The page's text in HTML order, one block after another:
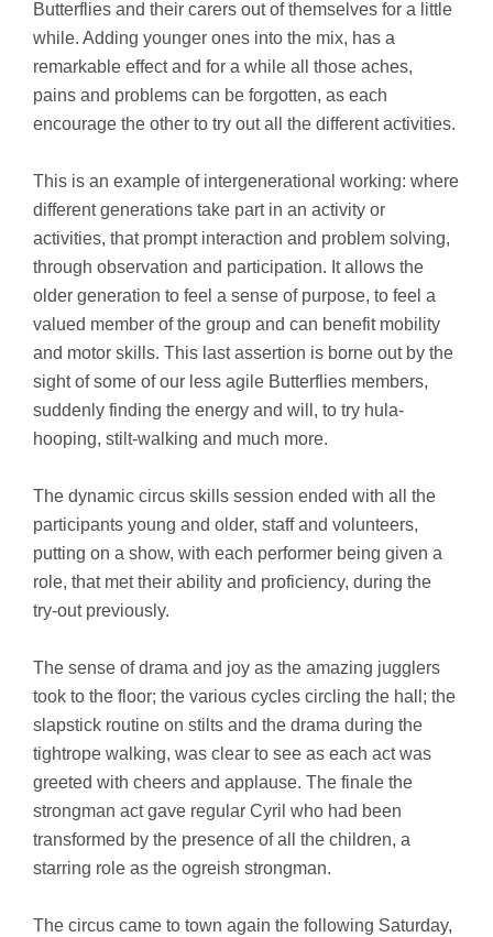
Butterflies and their carers out of themselves for a little
while. Adding younger ones into the mix, has a
remarkable effect and for a while all those aches,
pains and problems can be forgotten, as each
encourage the other to try out all the different activities.
This is an example of intergenerational working: where
different generations take part in an activity or
activities, that prompt interaction and problem solving,
through observation and participation. It allows the
older generation to feel a sense of purpose, to feel a
valued member of the group and can benefit mobility
and motor skills. This last assertion is borne out by the
sight of some of our less agile Butterflies members,
suddenly finding the energy and will, to try hula-
hooping, stilt-walking and much more.
The dynamic circus skills session ended with all the
participants young and older, staff and volunteers,
putting on a show, with each performer being given a
role, that met their ability and proficiency, during the
try-out previously.
The sense of drama and joy as the amazing jugglers
took to the floor; the various cycles circling the hall; the
slapstick routine on stilts and the drama during the
tightrope walking, was clear to see as each act was
greeted with cheers and applause. The finale the
strongman act gave regular Cyril who had been
transformed by the presence of all the children, a
starring role as the ogreish strongman.
The circus came to town again the following Saturday,